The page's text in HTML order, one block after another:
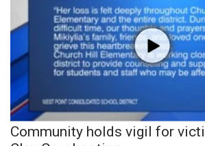
Community holds vigil for